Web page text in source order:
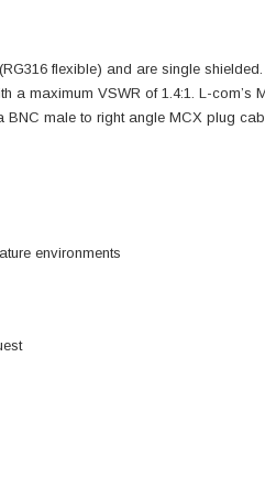
flexible) and are single
a maximum VSWR of 1.4:1. L-
male to right angle MCX plug
environments